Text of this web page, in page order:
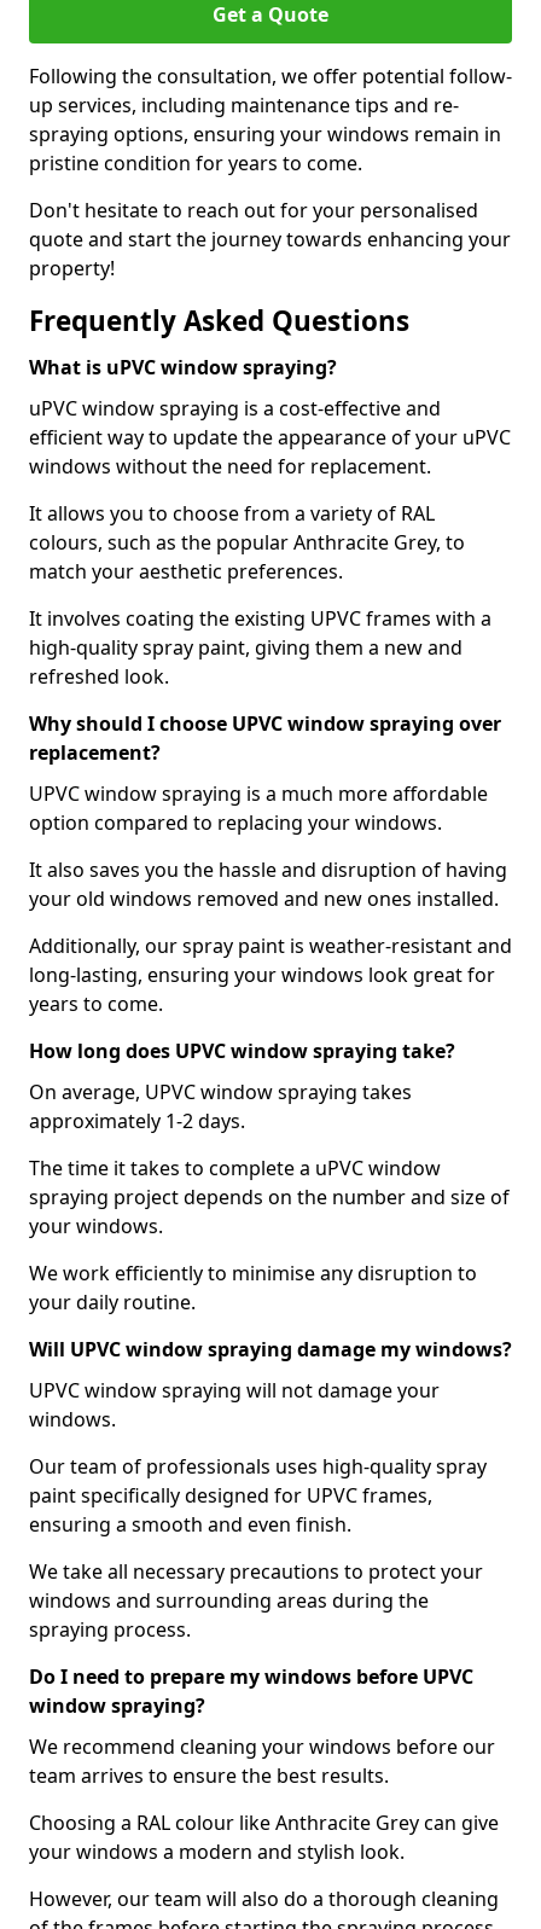
Get a Quote
Following the consultation, we offer potential follow-
up services, including maintenance tips and re-
spraying options, ensuring your windows remain in
pristine condition for years to come.
Don't hesitate to reach out for your personalised
quote and start the journey towards enhancing your
property!
Frequently Asked Questions
What is uPVC window spraying?
uPVC window spraying is a cost-effective and
efficient way to update the appearance of your uPVC
windows without the need for replacement.
It allows you to choose from a variety of RAL
colours, such as the popular Anthracite Grey, to
match your aesthetic preferences.
It involves coating the existing UPVC frames with a
high-quality spray paint, giving them a new and
refreshed look.
Why should I choose UPVC window spraying over
replacement?
UPVC window spraying is a much more affordable
option compared to replacing your windows.
It also saves you the hassle and disruption of having
your old windows removed and new ones installed.
Additionally, our spray paint is weather-resistant and
long-lasting, ensuring your windows look great for
years to come.
How long does UPVC window spraying take?
On average, UPVC window spraying takes
approximately 1-2 days.
The time it takes to complete a uPVC window
spraying project depends on the number and size of
your windows.
We work efficiently to minimise any disruption to
your daily routine.
Will UPVC window spraying damage my windows?
UPVC window spraying will not damage your
windows.
Our team of professionals uses high-quality spray
paint specifically designed for UPVC frames,
ensuring a smooth and even finish.
We take all necessary precautions to protect your
windows and surrounding areas during the
spraying process.
Do I need to prepare my windows before UPVC
window spraying?
We recommend cleaning your windows before our
team arrives to ensure the best results.
Choosing a RAL colour like Anthracite Grey can give
your windows a modern and stylish look.
However, our team will also do a thorough cleaning